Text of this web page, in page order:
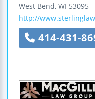
West Bend, WI 53095
http://
414-431-